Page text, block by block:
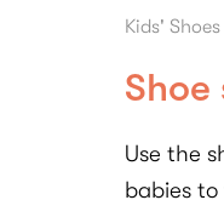
Kids' Shoes
Use the
babies to